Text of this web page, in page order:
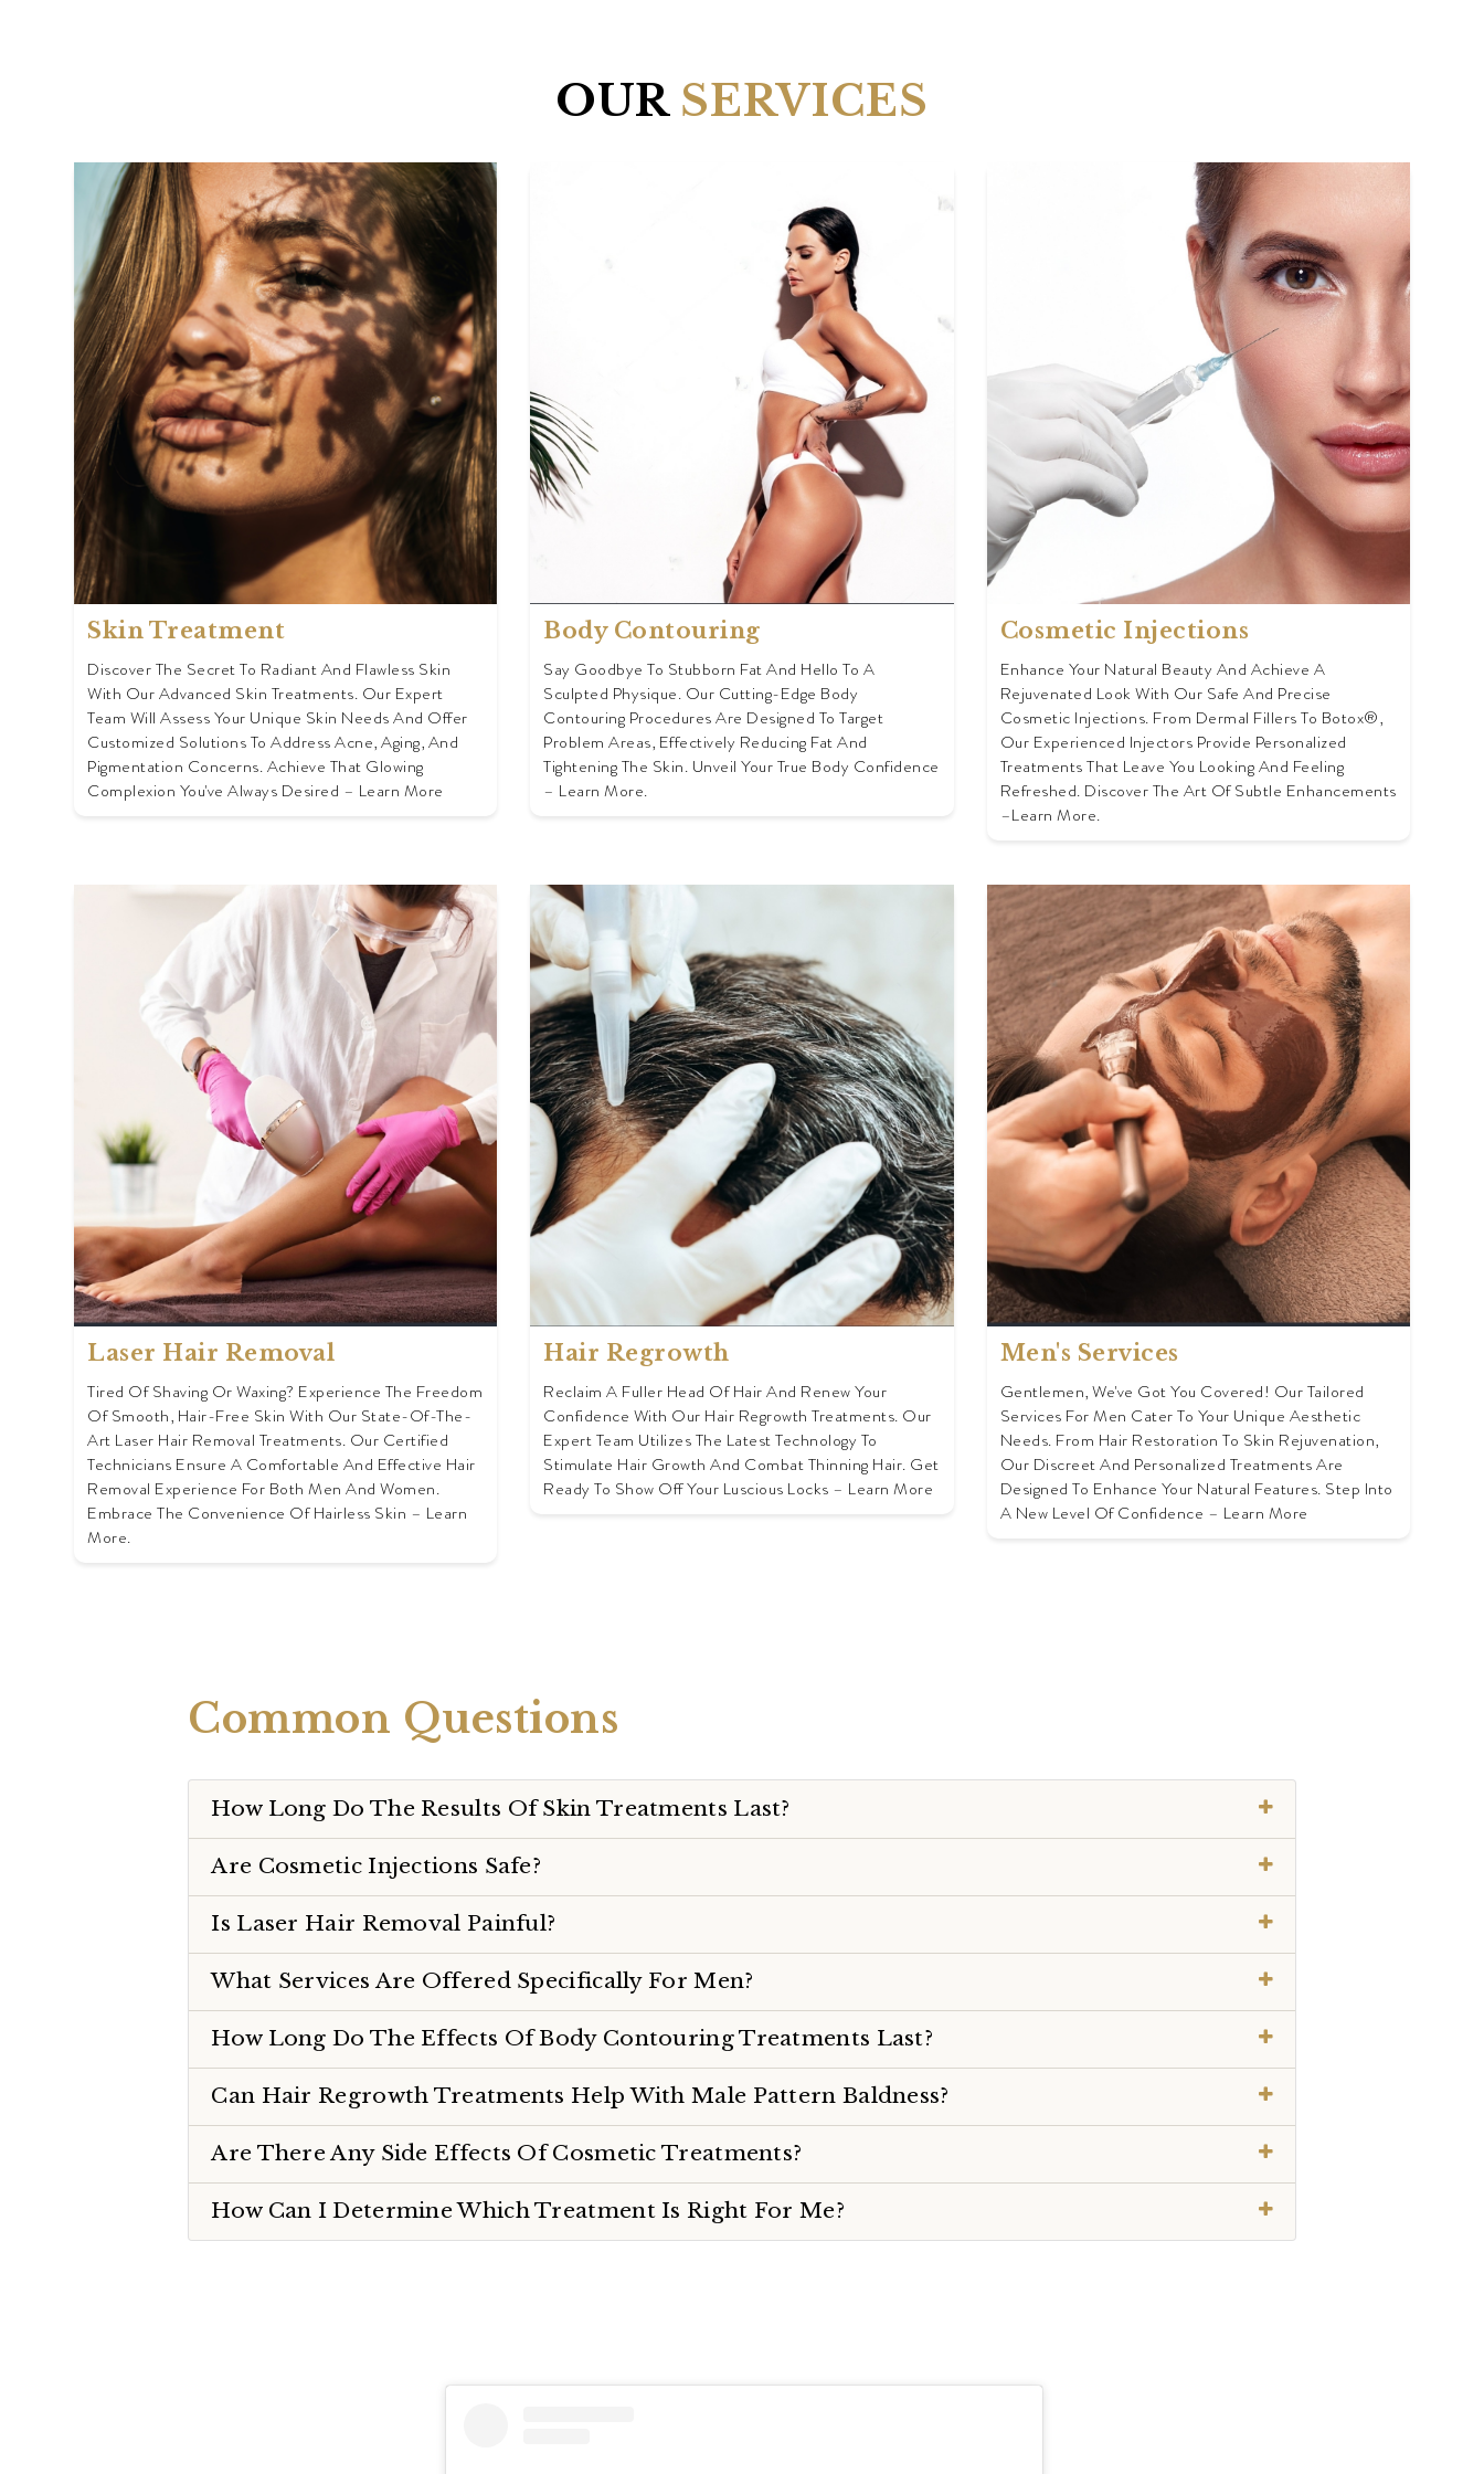
OUR SERVICES
Skin Treatment
Discover The Secret To Radiant And Flawless Skin
With Our Advanced Skin Treatments. Our Expert
Team Will Assess Your Unique Skin Needs And Offer
Customized Solutions To Address Acne, Aging, And
Pigmentation Concerns. Achieve That Glowing
Complexion You've Always Desired – Learn More
Body Contouring
Say Goodbye To Stubborn Fat And Hello To A
Sculpted Physique. Our Cutting-Edge Body
Contouring Procedures Are Designed To Target
Problem Areas, Effectively Reducing Fat And
Tightening The Skin. Unveil Your True Body Confidence
– Learn More.
Cosmetic Injections
Enhance Your Natural Beauty And Achieve A
Rejuvenated Look With Our Safe And Precise
Cosmetic Injections. From Dermal Fillers To Botox®,
Our Experienced Injectors Provide Personalized
Treatments That Leave You Looking And Feeling
Refreshed. Discover The Art Of Subtle Enhancements
–learn More.
Laser Hair Removal
Tired Of Shaving Or Waxing? Experience The Freedom
Of Smooth, Hair-Free Skin With Our State-Of-The-
Art Laser Hair Removal Treatments. Our Certified
Technicians Ensure A Comfortable And Effective Hair
Removal Experience For Both Men And Women.
Embrace The Convenience Of Hairless Skin – Learn
More.
Hair Regrowth
Reclaim A Fuller Head Of Hair And Renew Your
Confidence With Our Hair Regrowth Treatments. Our
Expert Team Utilizes The Latest Technology To
Stimulate Hair Growth And Combat Thinning Hair. Get
Ready To Show Off Your Luscious Locks – Learn More
Men's Services
Gentlemen, We've Got You Covered! Our Tailored
Services For Men Cater To Your Unique Aesthetic
Needs. From Hair Restoration To Skin Rejuvenation,
Our Discreet And Personalized Treatments Are
Designed To Enhance Your Natural Features. Step Into
A New Level Of Confidence – Learn More
Common Questions
How Long Do The Results Of Skin Treatments Last?
Are Cosmetic Injections Safe?
Is Laser Hair Removal Painful?
What Services Are Offered Specifically For Men?
How Long Do The Effects Of Body Contouring Treatments Last?
Can Hair Regrowth Treatments Help With Male Pattern Baldness?
Are There Any Side Effects Of Cosmetic Treatments?
How Can I Determine Which Treatment Is Right For Me?